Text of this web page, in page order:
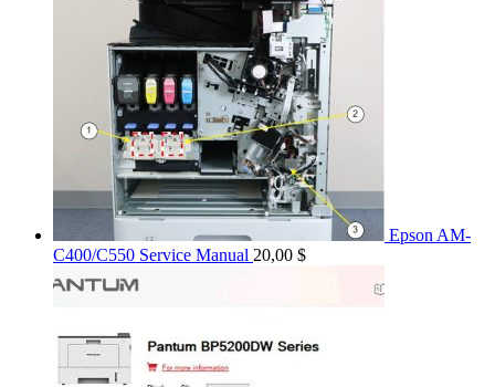
Epson AM-
C400/C550 Service Manual 20,00 $